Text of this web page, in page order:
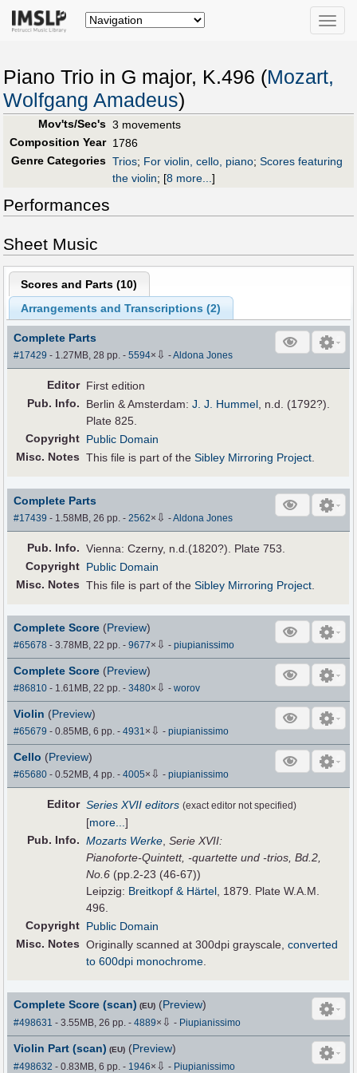
Toggle
Piano Trio in G major, K.496 (Mozart,
Wolfgang Amadeus)
Mov'ts/Sec's 3 movements
Composition Year 1786
Genre Categories Trios; For violin, cello, piano; Scores featuring
the violin; [8 more...]
Performances
Sheet Music
Scores and Parts (10)
Arrangements and Transcriptions (2)
Complete Parts
#17429 - 1.27MB, 28 pp.-5594× ⇩ -Aldona Jones
Editor First edition
Pub. Info. Berlin & Amsterdam:J. J. Hummel, n.d. (1792?).
Plate 825.
Copyright Public Domain
Misc. Notes This file is part of theSibley Mirroring Project.
Complete Parts
#17439 - 1.58MB, 26 pp.-2562× ⇩ -Aldona Jones
Pub. Info. Vienna: Czerny, n.d.(1820?). Plate 753.
Copyright Public Domain
Misc. Notes This file is part of theSibley Mirroring Project
Complete Score (Preview)
#65678 - 3.78MB, 22 pp.-9677× ⇩ -piupianissimo
Complete Score (Preview)
#86810 - 1.61MB, 22 pp.-3480× ⇩ -worov
Violin (Preview)
#65679 - 0.85MB, 6 pp.-4931× ⇩ -piupianissimo
Cello (Preview)
#65680 - 0.52MB, 4 pp.-4005× ⇩ -piupianissimo
Editor Series XVII editors (exact editor not specified)
[more...]
Pub. Info. Mozarts Werke,Serie XVII:
Pianoforte-Quintett, -quartette und -trios, Bd.2,
No.6 (pp.2-23 (46-67))
Leipzig: Breitkopf & Härtel, 1879. Plate W.A.M.
496.
Copyright Public Domain
Misc. Notes Originally scanned at 300dpi grayscale,converted
to 600dpi monochrome.
Complete Score (scan) (EU) (Preview)
#498631 - 3.55MB, 26 pp.-4889× ⇩ - Piupianissimo
Violin Part (scan) (EU) (Preview)
#498632 - 0.83MB, 6 pp.- 1946× ⇩ - Piupianissimo